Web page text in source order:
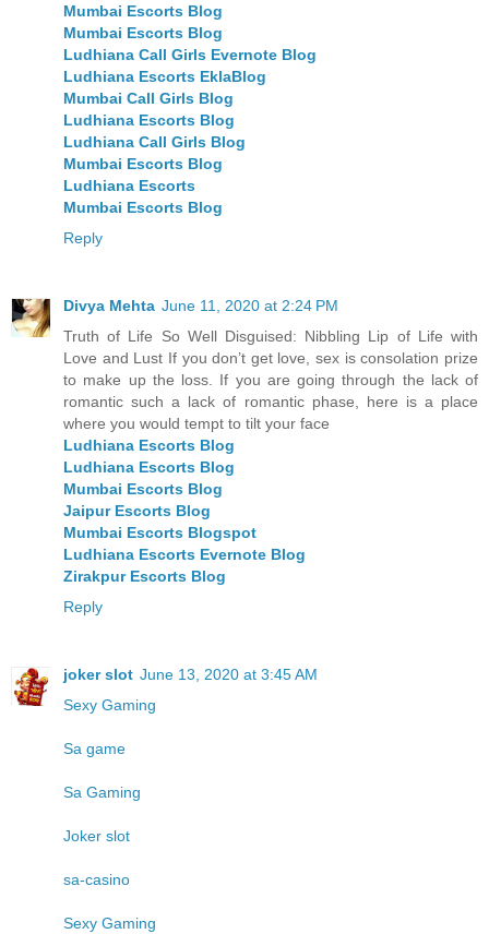
Mumbai Escorts Blog
Mumbai Escorts Blog
Ludhiana Call Girls Evernote Blog
Ludhiana Escorts EklaBlog
Mumbai Call Girls Blog
Ludhiana Escorts Blog
Ludhiana Call Girls Blog
Mumbai Escorts Blog
Ludhiana Escorts
Mumbai Escorts Blog
Reply
Divya Mehta June 11, 2020 at 2:24 PM
Truth of Life So Well Disguised: Nibbling Lip of Life with
Love and Lust If you don’t get love, sex is consolation prize
to make up the loss. If you are going through the lack of
romantic such a lack of romantic phase, here is a place
where you would tempt to tilt your face
Ludhiana Escorts Blog
Ludhiana Escorts Blog
Mumbai Escorts Blog
Jaipur Escorts Blog
Mumbai Escorts Blogspot
Ludhiana Escorts Evernote Blog
Zirakpur Escorts Blog
Reply
joker slot June 13, 2020 at 3:45 AM
Sexy Gaming
Sa game
Sa Gaming
Joker slot
sa-casino
Sexy Gaming